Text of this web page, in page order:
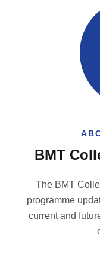
BMT
The BMT
programme
current and